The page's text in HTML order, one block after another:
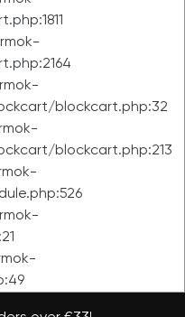
blockcart.php:32
blockcart.php:213